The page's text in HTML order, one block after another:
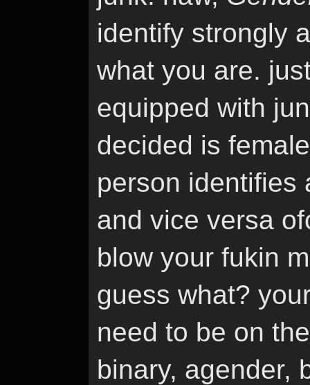
identify strongly
what you are.
equipped with
decided is
person identifies
and vice versa
blow your fukin
guess what?
need to be on
binary, agender,